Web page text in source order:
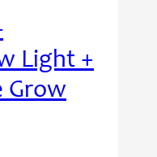
Light +
Grow